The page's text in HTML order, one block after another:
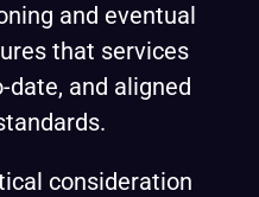
and eventual
that services
date, and aligned
consideration